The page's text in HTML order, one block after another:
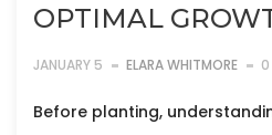
OPTIMAL
JANUARY 5 ELARA WHITMORE
Before planting,